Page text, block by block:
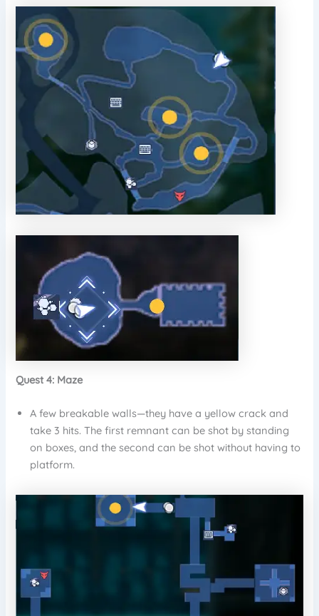
Quest 4: Maze
A few breakable walls—they have a yellow crack and
take 3 hits. The first remnant can be shot by standing
on boxes, and the second can be shot without having to
platform.